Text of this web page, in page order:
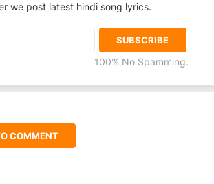
we post latest hindi song lyrics.
100% No Spamming.
COMMENT